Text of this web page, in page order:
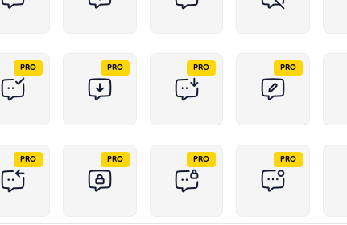
PRO PRO PRO PRO
PRO PRO PRO PRO